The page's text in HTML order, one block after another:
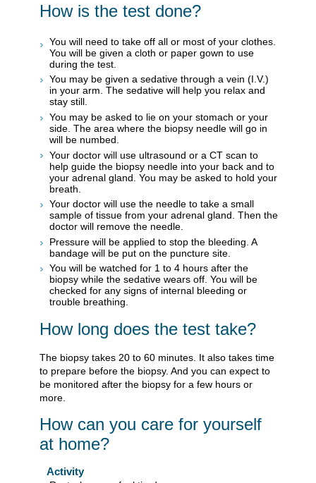
How is the test done?
You will need to take off all or most of your clothes.
You will be given a cloth or paper gown to use
during the test.
You may be given a sedative through a vein (I.V.)
in your arm. The sedative will help you relax and
stay still.
You may be asked to lie on your stomach or your
side. The area where the biopsy needle will go in
will be numbed.
Your doctor will use ultrasound or a CT scan to
help guide the biopsy needle into your back and to
your adrenal gland. You may be asked to hold your
breath.
Your doctor will use the needle to take a small
sample of tissue from your adrenal gland. Then the
doctor will remove the needle.
Pressure will be applied to stop the bleeding. A
bandage will be put on the puncture site.
You will be watched for 1 to 4 hours after the
biopsy while the sedative wears off. You will be
checked for any signs of internal bleeding or
trouble breathing.
How long does the test take?
The biopsy takes 20 to 60 minutes. It also takes time
to prepare before the biopsy. And you can expect to
be monitored after the biopsy for a few hours or
more.
How can you care for yourself
at home?
Activity